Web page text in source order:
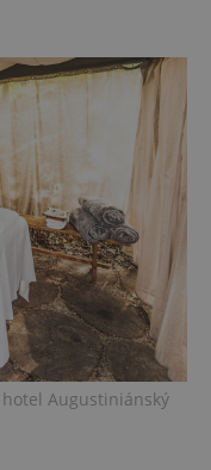
hotel Augustiniánský